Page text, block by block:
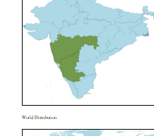
World Distribution